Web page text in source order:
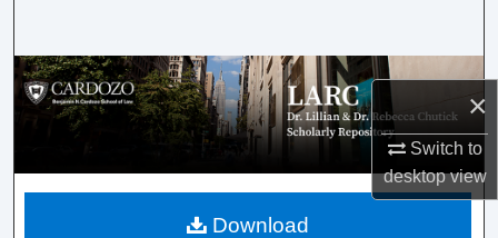
×
Switch to
desktopview
Browse Collections
My Account
About
Download